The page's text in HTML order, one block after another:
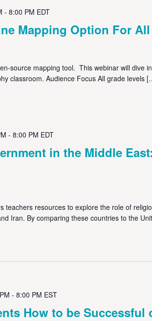
Mapping Option For All
- 8:00 PM EDT
source mapping tool. This webinar will dive
classroom. Audience Focus All grade levels
in the Middle
- 8:00 PM EDT
teachers resources to explore the role of
Iran. By comparing these countries to the
How to be Successful
- 8:00 PM EST